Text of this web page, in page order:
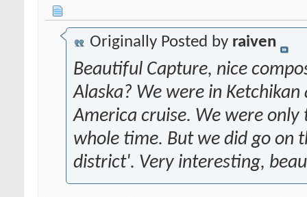
Originally Posted by raiven
Beautiful Capture, nice
Alaska? We were in
America cruise. We were
whole time. But we did go on
district'. Very interesting,